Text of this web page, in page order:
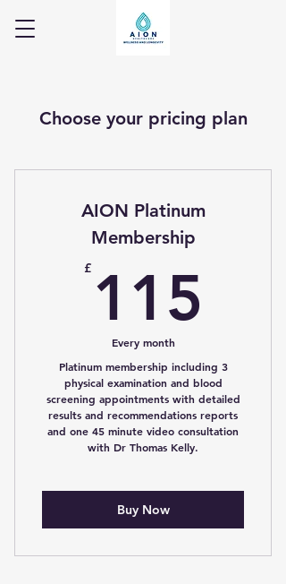
Choose your pricing plan
AION Platinum
Membership
£ 115
Every month
Platinum membership including 3
physical examination and blood
screening appointments with detailed
results and recommendations reports
and one 45 minute video consultation
with Dr Thomas Kelly.
Buy Now